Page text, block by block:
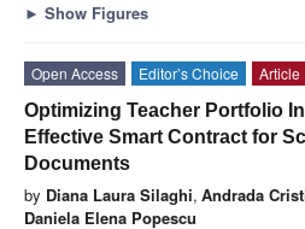
► Show Figures
Open Access Editor’s Choice
Article
Optimizing Teacher Portfolio
Effective Smart Contract for
Documents
by Diana Laura Silaghi, Andrada
Daniela Elena Popescu